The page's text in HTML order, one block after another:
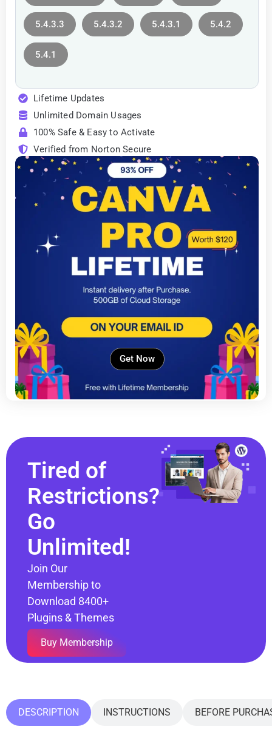
5.4.3.3 5.4.3.2 5.4.3.1 5.4.2
5.4.1
Lifetime Updates
Unlimited Domain Usages
100% Safe & Easy to Activate
Verified from Norton Secure
Get Now
Tired of
Restrictions?
Go
Unlimited!
Join Our
Membership to
Download 8400+
Plugins & Themes
Buy Membership
DESCRIPTION INSTRUCTIONS BEFORE